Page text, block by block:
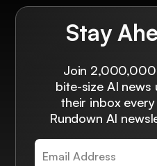
Stay
Join
bite-size AI
their inbox
Rundown AI